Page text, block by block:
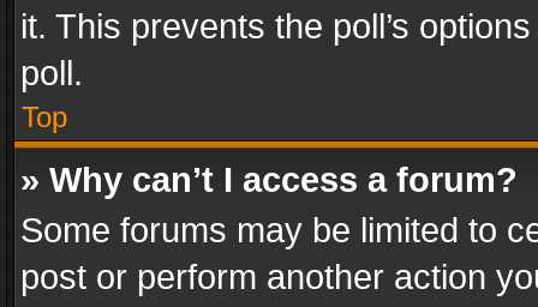
it. This prevents the poll’s
poll.
Top
» Why can’t I access a forum?
Some forums may be limited to
post or perform another action